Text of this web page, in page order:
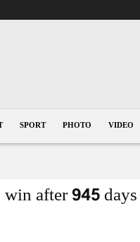
SPORT PHOTO VIDEO
after 945 days